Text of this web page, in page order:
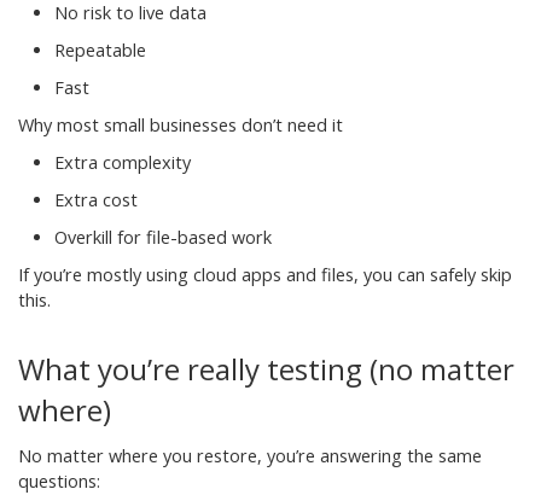
No risk to live data
Repeatable
Fast
Why most small businesses don’t need it
Extra complexity
Extra cost
Overkill for file-based work
If you’re mostly using cloud apps and files, you can safely skip
this.
What you’re really testing (no matter
where)
No matter where you restore, you’re answering the same
questions: